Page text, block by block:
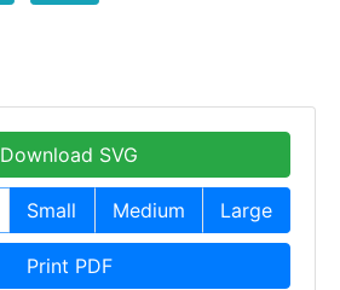
Download SVG
Small Medium Large
Print PDF